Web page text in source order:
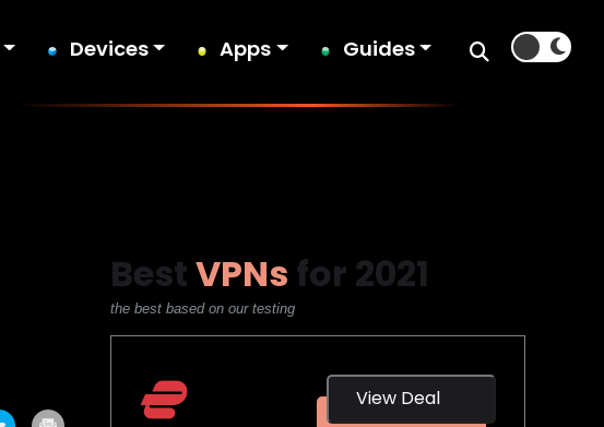
Devices Apps Guides
BestVPNs for 2021
the best based on our testing
View Deal